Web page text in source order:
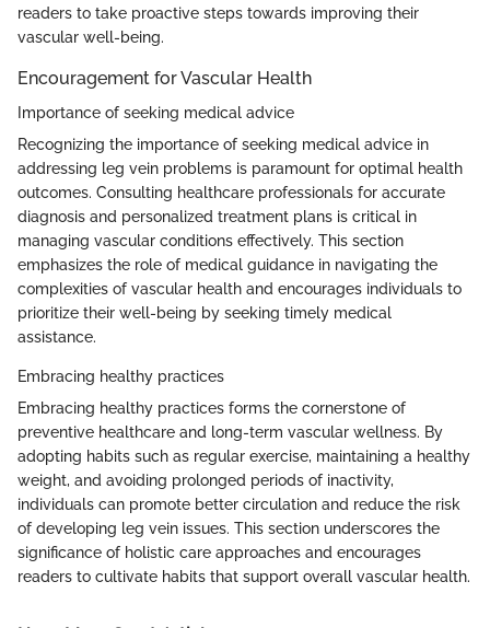
readers to take proactive steps towards improving their
vascular well-being.
Encouragement for Vascular Health
Importance of seeking medical advice
Recognizing the importance of seeking medical advice in
addressing leg vein problems is paramount for optimal health
outcomes. Consulting healthcare professionals for accurate
diagnosis and personalized treatment plans is critical in
managing vascular conditions effectively. This section
emphasizes the role of medical guidance in navigating the
complexities of vascular health and encourages individuals to
prioritize their well-being by seeking timely medical
assistance.
Embracing healthy practices
Embracing healthy practices forms the cornerstone of
preventive healthcare and long-term vascular wellness. By
adopting habits such as regular exercise, maintaining a healthy
weight, and avoiding prolonged periods of inactivity,
individuals can promote better circulation and reduce the risk
of developing leg vein issues. This section underscores the
significance of holistic care approaches and encourages
readers to cultivate habits that support overall vascular health.